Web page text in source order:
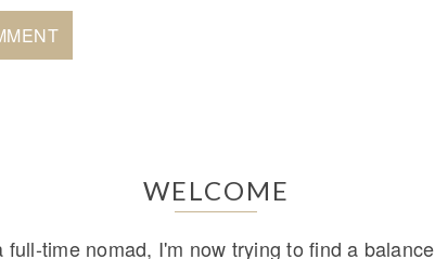
WELCOME
full-time nomad, I'm now trying to find a balance